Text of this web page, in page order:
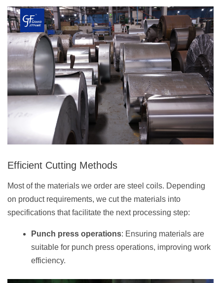
Efficient Cutting Methods
Most of the materials we order are steel coils. Depending
on product requirements, we cut the materials into
specifications that facilitate the next processing step:
Punch press operations: Ensuring materials are
suitable for punch press operations, improving work
efficiency.